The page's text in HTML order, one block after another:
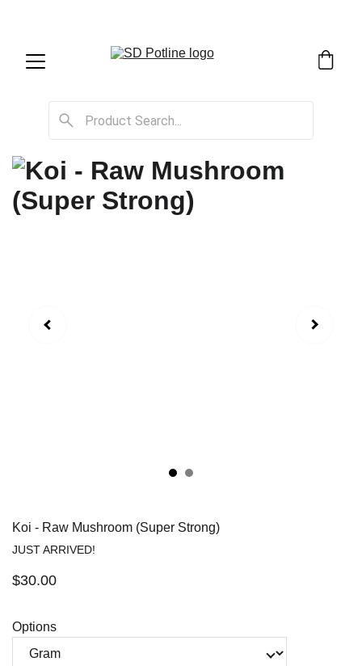
Koi - Raw Mushroom (Super Strong)
JUST ARRIVED!
$30.00
Options